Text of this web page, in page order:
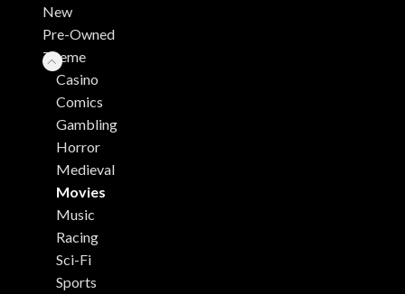
New
Pre-Owned
Theme
Casino
Comics
Gambling
Horror
Medieval
Movies
Music
Racing
Sci-Fi
Sports